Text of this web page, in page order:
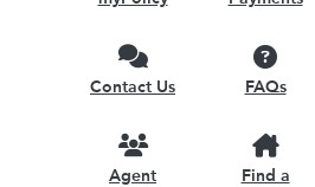
Contact Us FAQs
Agent
Find a